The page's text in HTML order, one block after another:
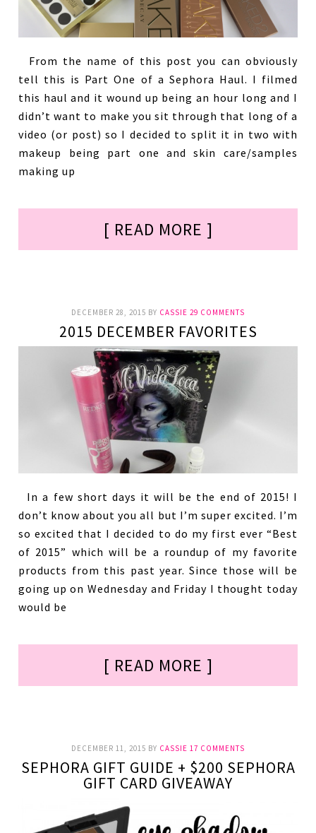
From the name of this post you can obviously
tell this is Part One of a Sephora Haul. I filmed
this haul and it wound up being an hour long and I
didn’t want to make you sit through that long of a
video (or post) so I decided to split it in two with
makeup being part one and skin care/samples
making up
[ READ MORE ]
DECEMBER 28, 2015 BY CASSIE 29 COMMENTS
2015 DECEMBER FAVORITES
In a few short days it will be the end of 2015! I
don’t know about you all but I’m super excited. I’m
so excited that I decided to do my first ever “Best
of 2015” which will be a roundup of my favorite
products from this past year. Since those will be
going up on Wednesday and Friday I thought today
would be
[ READ MORE ]
DECEMBER 11, 2015 BY CASSIE 17 COMMENTS
SEPHORA GIFT GUIDE + $200 SEPHORA
GIFT CARD GIVEAWAY